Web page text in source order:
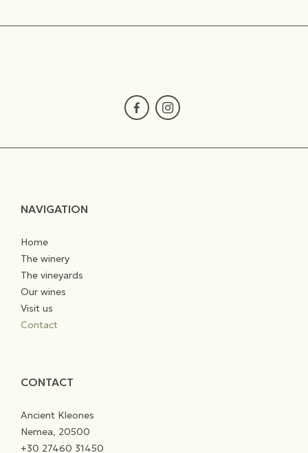
NAVIGATION
Home
The winery
The vineyards
Our wines
Visit us
Contact
CONTACT
Ancient Kleones
Nemea, 20500
+30 27460 31450